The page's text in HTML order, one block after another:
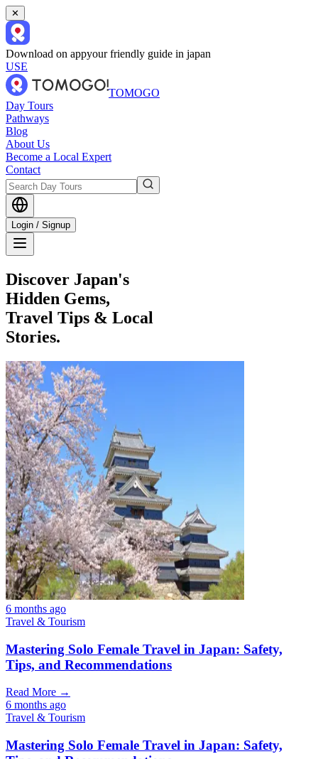
✕
Download on appyour friendly guide in japan
USE
TOMOGO
Day Tours
Pathways
Blog
About Us
Become a Local Expert
Contact
Login / Signup
Discover Japan's
Hidden Gems,
Travel Tips & Local
Stories.
6 months ago
Travel & Tourism
Mastering Solo Female Travel in Japan: Safety,
Tips, and Recommendations
Read More →
6 months ago
Travel & Tourism
Mastering Solo Female Travel in Japan: Safety,